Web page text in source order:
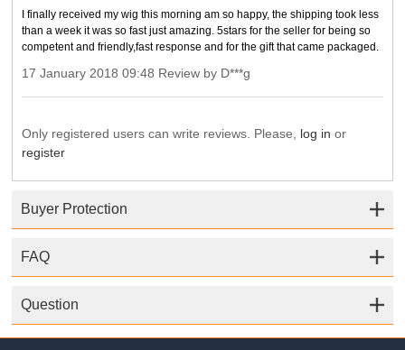
I finally received my wig this morning am so happy, the shipping took less
than a week it was so fast just amazing. 5stars for the seller for being so
competent and friendly,fast response and for the gift that came packaged.
17 January 2018 09:48 Review by D***g
Only registered users can write reviews. Please, log in or
register
Buyer Protection
FAQ
Question